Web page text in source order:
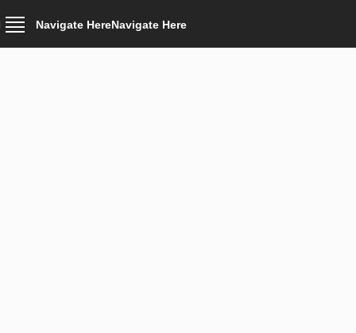
Navigate HereNavigate Here